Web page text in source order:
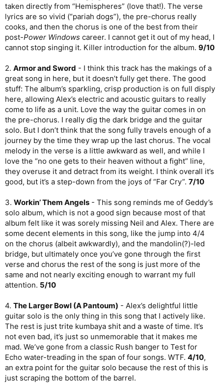
taken directly from “Hemispheres” (love that!). The verse
lyrics are so vivid (“pariah dogs”), the pre-chorus really
cooks, and then the chorus is one of the best from their
post-Power Windows career. I cannot get it out of my head, I
cannot stop singing it. Killer introduction for the album. 9/10
2. Armor and Sword - I think this track has the makings of a
great song in here, but it doesn’t fully get there. The good
stuff: The album’s sparkling, crisp production is on full disply
here, allowing Alex’s electric and acoustic guitars to really
come to life as a unit. Love the way the guitar comes in on
the pre-chorus. I really dig the dark bridge and the guitar
solo. But I don’t think that the song fully travels enough of a
journey by the time they wrap up the last chorus. The vocal
melody in the verse is a little awkward as well, and while I
love the “no one gets to their heaven without a fight” line,
they overuse it and detract from its weight. I think overall it’s
good, but it’s a step-down from the joys of “Far Cry”. 7/10
3. Workin’ Them Angels - This song reminds me of Geddy’s
solo album, which is not a good sign because most of that
album felt like it was sorely missing Neil and Alex. There are
some decent elements in this song, like the jump into 4/4
on the chorus (albeit awkwardly), and the mandolin(?)-led
bridge, but ultimately once you’ve gone through the first
verse and chorus the rest of the song is just more of the
same and not nearly exciting enough to warrant my full
attention. 5/10
4. The Larger Bowl (A Pantoum) - Alex’s delightful little
guitar solo is the only thing in this song that I actively like.
The rest is just trite kumbaya shit and a waste of time. It’s
not even bad, it’s just so unmemorable that it makes me
mad. We’ve gone from a classic Rush banger to Test for
Echo water-treading in the span of four songs. WTF. 4/10,
an extra point for the guitar solo because the rest of this is
just scraping the bottom of the barrel.